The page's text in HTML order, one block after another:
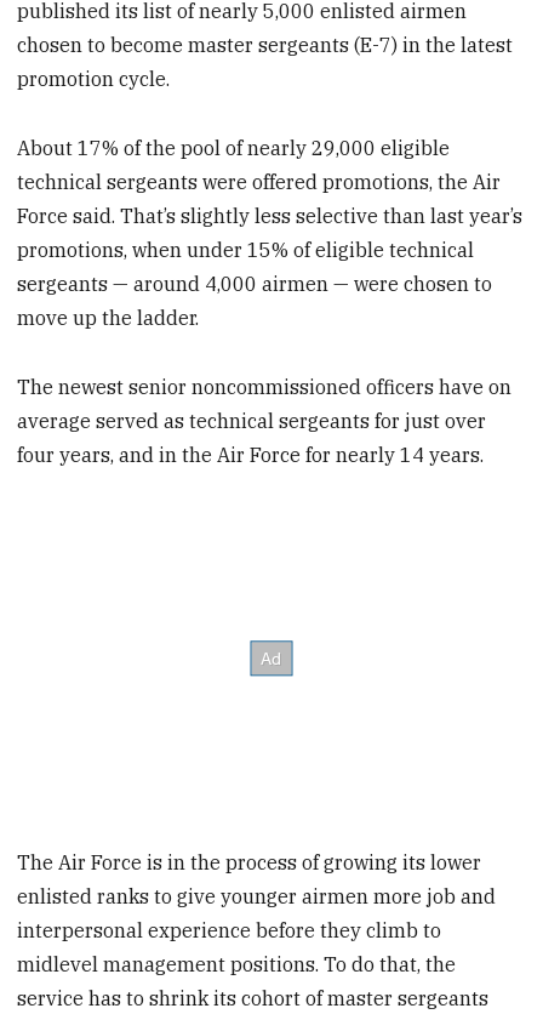
published its list of nearly 5,000 enlisted airmen
chosen to become master sergeants (E-7) in the latest
promotion cycle.
About 17% of the pool of nearly 29,000 eligible
technical sergeants were offered promotions, the Air
Force said. That’s slightly less selective than last year’s
promotions, when under 15% of eligible technical
sergeants — around 4,000 airmen — were chosen to
move up the ladder.
The newest senior noncommissioned officers have on
average served as technical sergeants for just over
four years, and in the Air Force for nearly 14 years.
The Air Force is in the process of growing its lower
enlisted ranks to give younger airmen more job and
interpersonal experience before they climb to
midlevel management positions. To do that, the
service has to shrink its cohort of master sergeants